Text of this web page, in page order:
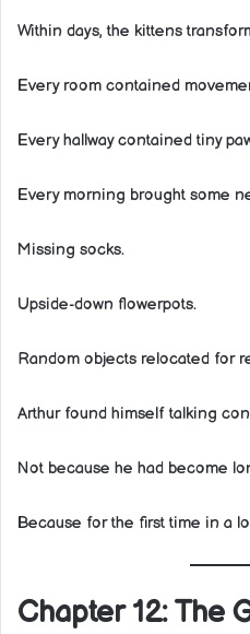
Within days, the kittens
Every room contained
Every hallway contained tiny
Every morning brought some
Missing socks.
Upside-down flowerpots.
Random objects relocated for
Arthur found himself talking
Not because he had become
Because for the first time in a
Chapter 12: The